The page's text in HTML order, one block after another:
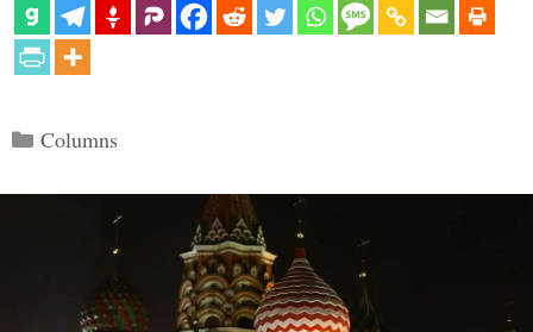
Categories
Columns